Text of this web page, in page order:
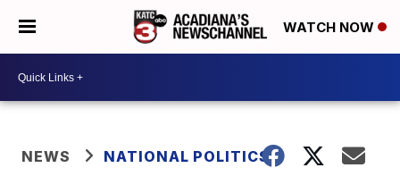
WATCH NOW
NEWS NATIONAL POLITICS